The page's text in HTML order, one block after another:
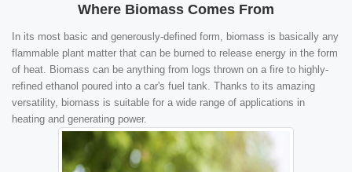
Where Biomass Comes From
In its most basic and generously-defined form, biomass is basically any
flammable plant matter that can be burned to release energy in the form
of heat. Biomass can be anything from logs thrown on a fire to highly-
refined ethanol poured into a car's fuel tank. Thanks to its amazing
versatility, biomass is suitable for a wide range of applications in
heating and generating power.